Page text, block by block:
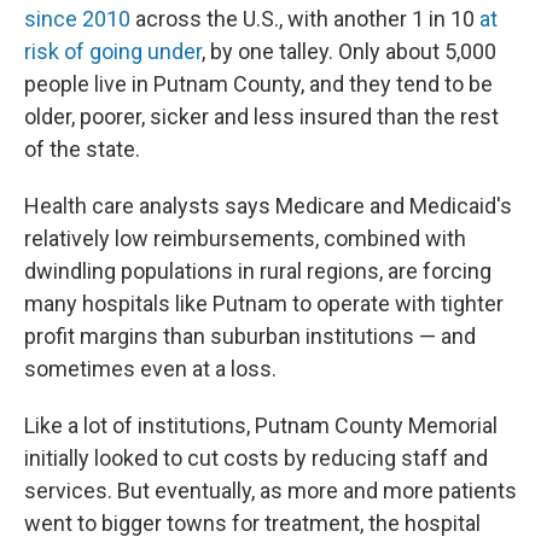
since 2010 across the U.S., with another 1 in 10 at
risk of going under, by one talley. Only about 5,000
people live in Putnam County, and they tend to be
older, poorer, sicker and less insured than the rest
of the state.
Health care analysts says Medicare and Medicaid's
relatively low reimbursements, combined with
dwindling populations in rural regions, are forcing
many hospitals like Putnam to operate with tighter
profit margins than suburban institutions — and
sometimes even at a loss.
Like a lot of institutions, Putnam County Memorial
initially looked to cut costs by reducing staff and
services. But eventually, as more and more patients
went to bigger towns for treatment, the hospital